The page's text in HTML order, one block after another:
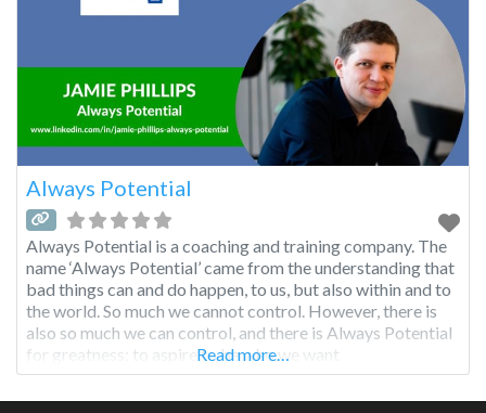
Always Potential
Always Potential is a coaching and training company. The
name ‘Always Potential’ came from the understanding that
bad things can and do happen, to us, but also within and to
the world. So much we cannot control. However, there is
also so much we can control, and there is Always Potential
for greatness; to aspire to be who we want
Read more…